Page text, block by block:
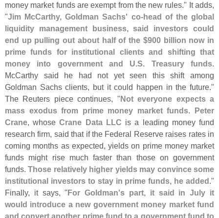
money market funds are exempt from the new rules." It adds,
"Jim McCarthy, Goldman Sachs' co-head of the global
liquidity management business, said investors could
end up pulling out about half of the $900 billion now in
prime funds for institutional clients and shifting that
money into government and U.S. Treasury funds.
McCarthy said he had not yet seen this shift among
Goldman Sachs clients, but it could happen in the future."
The Reuters piece continues, "Not everyone expects a
mass exodus from prime money market funds. Peter
Crane, whoseCrane Data LLC is a leading money fund
research firm, said that if the Federal Reserve raises rates in
coming months as expected, yields on prime money market
funds might rise much faster than those on government
funds.Those relatively higher yields may convince some
institutional investors to stay in prime funds, he added."
Finally, it says, "For Goldman's part, it said in July it
would introduce a new government money market fund
and convert another prime fund to a government fund to